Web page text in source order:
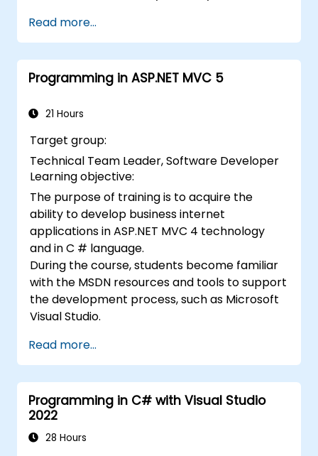
Read more...
Programming in ASP.NET MVC 5
21 Hours
Target group:
Technical Team Leader, Software Developer
Learning objective:
The purpose of training is to acquire the
ability to develop business internet
applications in ASP.NET MVC 4 technology
and in C # language.
During the course, students become familiar
with the MSDN resources and tools to support
the development process, such as Microsoft
Visual Studio.
Read more...
Programming in C# with Visual Studio
2022
28 Hours